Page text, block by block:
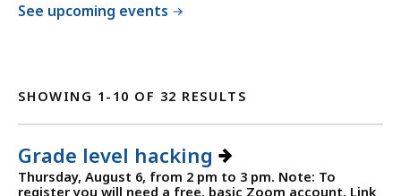
See upcoming events
SHOWING 1-10 OF 32 RESULTS
Grade level hacking
Thursday, August 6, from 2 pm to 3 pm. Note: To
register you will need a free, basic Zoom account. Link